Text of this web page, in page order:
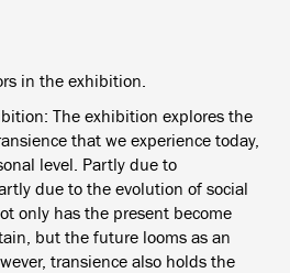
in the exhibition.
The exhibition explores the
that we experience today,
level. Partly due to
due to the evolution of social
only has the present become
but the future looms as an
transience also holds the